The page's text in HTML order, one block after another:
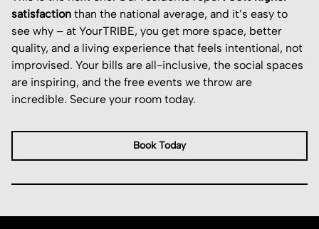
satisfaction than the national average, and it’s easy to
see why – at YourTRIBE, you get more space, better
quality, and a living experience that feels intentional, not
improvised. Your bills are all-inclusive, the social spaces
are inspiring, and the free events we throw are
incredible. Secure your room today.
Book Today